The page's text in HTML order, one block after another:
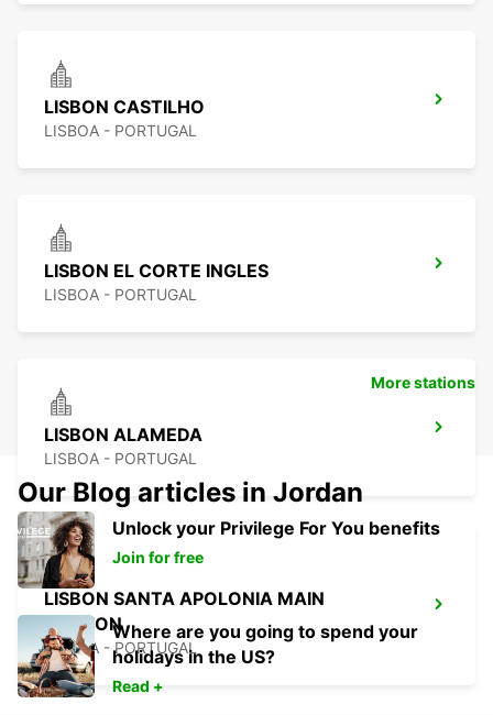
LISBON CASTILHO
LISBOA - PORTUGAL
LISBON EL CORTE INGLES
LISBOA - PORTUGAL
LISBON ALAMEDA
LISBOA - PORTUGAL
LISBON SANTA APOLONIA MAIN
STATION
LISBOA - PORTUGAL
More stations
Our Blog articles in Jordan
Unlock your Privilege For You benefits
Join for free
Where are you going to spend your
holidays in the US?
Read +